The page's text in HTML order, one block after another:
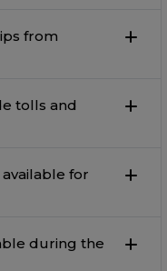
for
during the